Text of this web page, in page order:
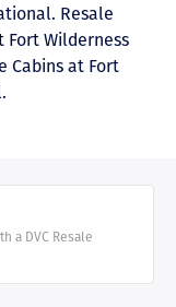
Resale
Fort Wilderness
Cabins at Fort
a DVC Resale